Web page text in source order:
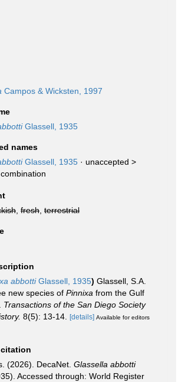
Campos & Wicksten, 1997
Glassell, 1935
names
Glassell, 1935 · unaccepted >
fresh terrestrial
abbottiGlassell, 1935) Glassell, S.A.
new species of Pinnixa from the Gulf
Transactions of the San Diego Society
8(5): 13-14. [details] Available for editors
(2026). DecaNet. Glassella abbotti
Accessed through: World Register